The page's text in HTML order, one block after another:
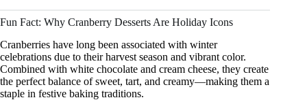
Fun Fact: Why Cranberry Desserts Are Holiday Icons
Cranberries have long been associated with winter
celebrations due to their harvest season and vibrant color.
Combined with white chocolate and cream cheese, they create
the perfect balance of sweet, tart, and creamy—making them a
staple in festive baking traditions.